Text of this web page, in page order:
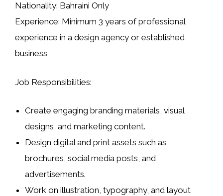
Nationality: Bahraini Only
Experience: Minimum 3 years of professional
experience in a design agency or established
business
Job Responsibilities:
Create engagingbranding materials, visual
designs, and marketing content.
Design digital and print assets such as
brochures, social media posts, and
advertisements.
Work onillustration, typography, and layout